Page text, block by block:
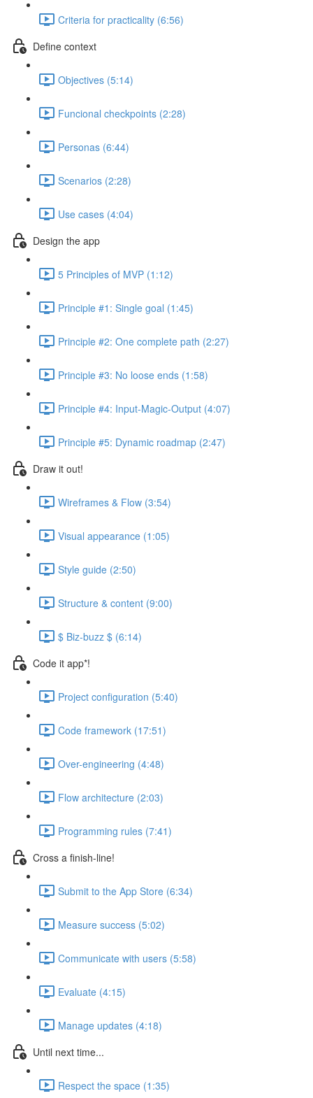
Criteria for practicality (6:56)
Define context
Objectives (5:14)
Funcional checkpoints (2:28)
Personas (6:44)
Scenarios (2:28)
Use cases (4:04)
Design the app
5 Principles of MVP (1:12)
Principle #1: Single goal (1:45)
Principle #2: One complete path (2:27)
Principle #3: No loose ends (1:58)
Principle #4: Input-Magic-Output (4:07)
Principle #5: Dynamic roadmap (2:47)
Draw it out!
Wireframes & Flow (3:54)
Visual appearance (1:05)
Style guide (2:50)
Structure & content (9:00)
$ Biz-buzz $ (6:14)
Code it app*!
Project configuration (5:40)
Code framework (17:51)
Over-engineering (4:48)
Flow architecture (2:03)
Programming rules (7:41)
Cross a finish-line!
Submit to the App Store (6:34)
Measure success (5:02)
Communicate with users (5:58)
Evaluate (4:15)
Manage updates (4:18)
Until next time...
Respect the space (1:35)